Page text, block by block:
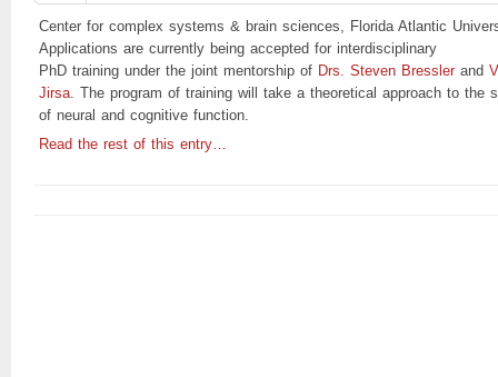
Center for complex systems & brain sciences, Florida Atlantic
Applications are currently being accepted for interdisciplinary
PhD training under the joint mentorship of Drs. Steven Bressler and
Jirsa. The program of training will take a theoretical approach to the
of neural and cognitive function.
Read the rest of this entry…